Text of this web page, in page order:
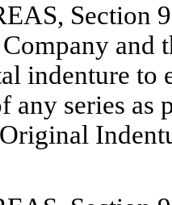
Section
and
indenture to
any series as